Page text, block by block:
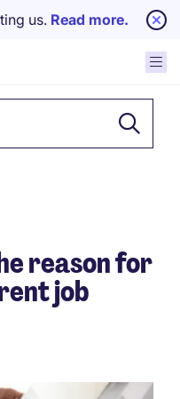
us. Read more.
reason for
job